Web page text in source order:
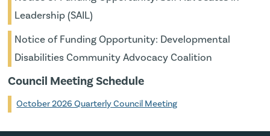
Leadership (SAIL)
Notice of Funding Opportunity: Developmental
Disabilities Community Advocacy Coalition
Council Meeting Schedule
October 2026 Quarterly Council Meeting